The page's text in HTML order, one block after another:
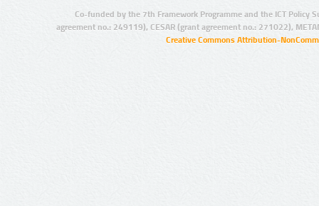
Co-funded by the 7th Framework Programme and the ICT Policy
agreement no.: 249119), CESAR (grant agreement no.: 271022),
Creative Commons Attribution-